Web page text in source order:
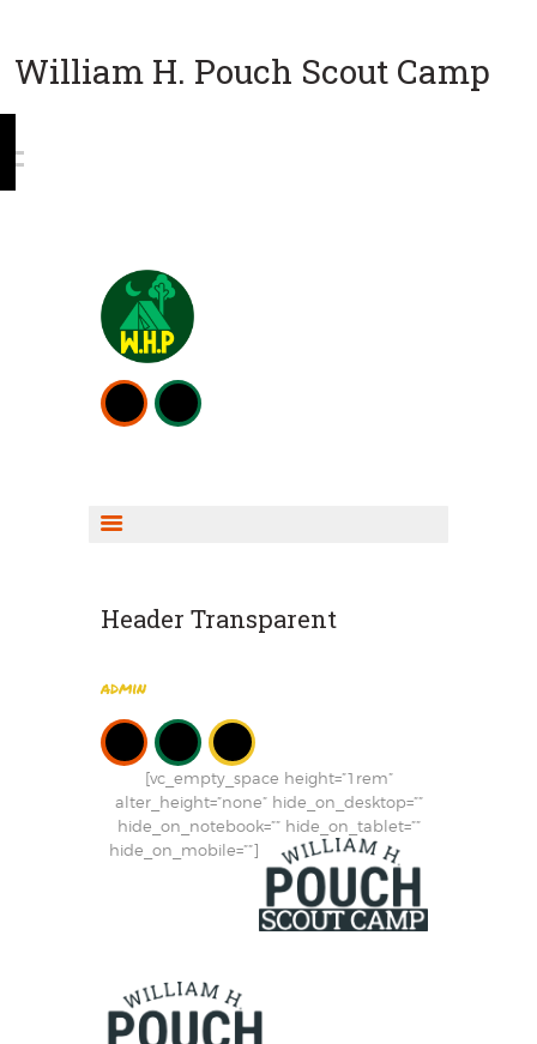
William H. Pouch Scout Camp
FISHING INFO
Header Transparent
admin
[vc_empty_space height=”1rem”
alter_height=”none” hide_on_desktop=””
hide_on_notebook=”” hide_on_tablet=””
hide_on_mobile=””]